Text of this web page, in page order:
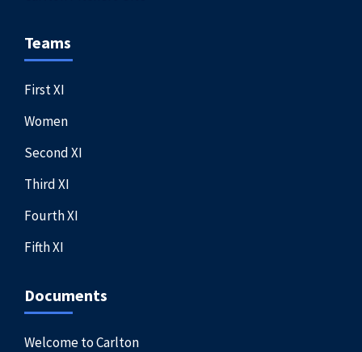
Teams
First XI
Women
Second XI
Third XI
Fourth XI
Fifth XI
Documents
Welcome to Carlton